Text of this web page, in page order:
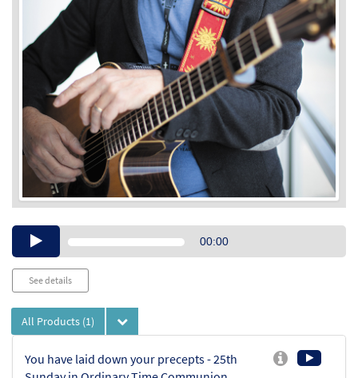
Audio00:00
See details
All Products (1)
You have laid down your precepts - 25th